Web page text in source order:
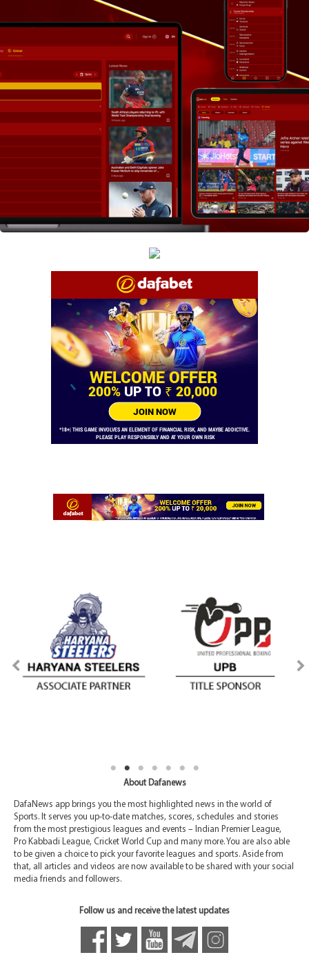
About Dafanews
DafaNews app brings you the most highlighted news in the world of
Sports. It serves you up-to-date matches, scores, schedules and stories
from the most prestigious leagues and events – Indian Premier League,
Pro Kabbadi League, Cricket World Cup and many more. You are also able
to be given a choice to pick your favorite leagues and sports. Aside from
that, all articles and videos are now available to be shared with your social
media friends and followers.
Follow us and receive the latest updates